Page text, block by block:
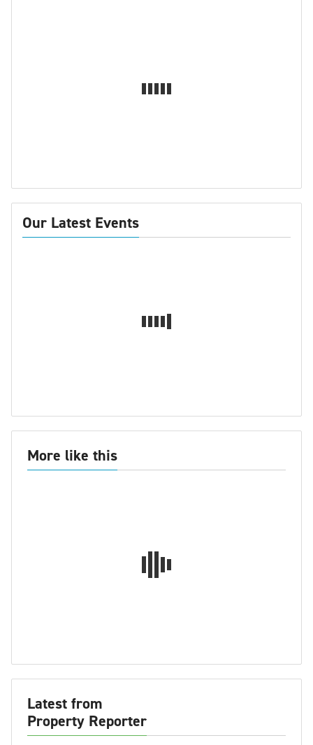
Our Latest Events
More like this
Latest from
Property Reporter